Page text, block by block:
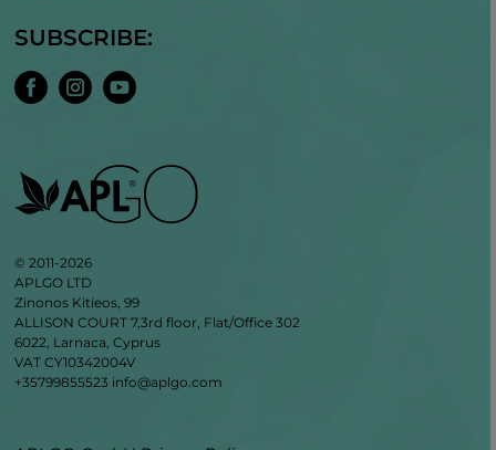
SUBSCRIBE:
© 2011-2026
APLGO LTD
Zinonos Kitieos, 99
ALLISON COURT 7,3rd floor, Flat/Office 302
6022, Larnaca, Cyprus
VAT CY10342004V
+35799855523 info@aplgo.com